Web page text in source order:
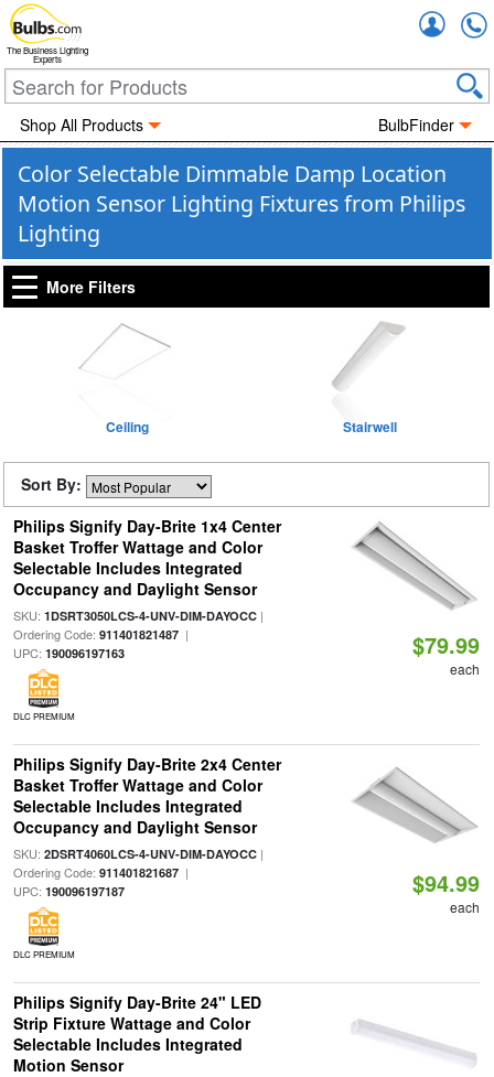
The Business Lighting
Experts
Shop All Products BulbFinder
Color Selectable Dimmable Damp Location
Motion Sensor Lighting Fixtures from Philips
Lighting
More Filters
Ceiling Stairwell
Sort By:
Philips Signify Day-Brite 1x4 Center
Basket Troffer Wattage and Color
Selectable Includes Integrated
Occupancy and Daylight Sensor
SKU: 1DSRT3050LCS-4-UNV-DIM-DAYOCC|
Ordering Code: 911401821487|
UPC: 190096197163
DLC PREMIUM
$79.99
each
Philips Signify Day-Brite 2x4 Center
Basket Troffer Wattage and Color
Selectable Includes Integrated
Occupancy and Daylight Sensor
SKU: 2DSRT4060LCS-4-UNV-DIM-DAYOCC|
Ordering Code: 911401821687|
UPC: 190096197187
DLC PREMIUM
$94.99
each
Philips Signify Day-Brite 24" LED
Strip Fixture Wattage and Color
Selectable Includes Integrated
Motion Sensor